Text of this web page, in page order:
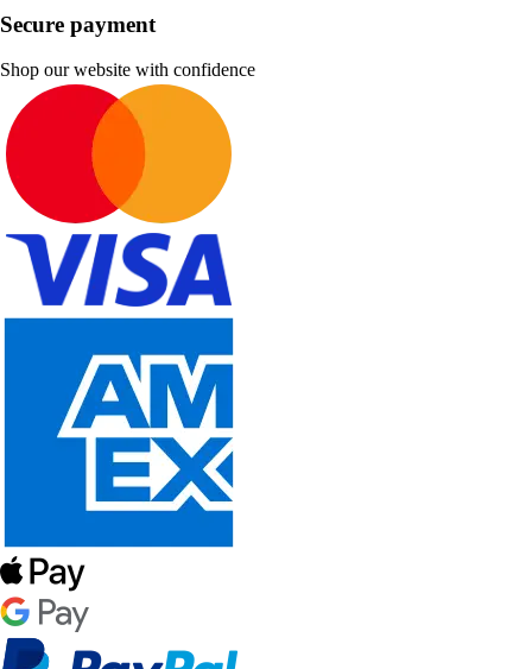
Secure payment
Shop our website with confidence